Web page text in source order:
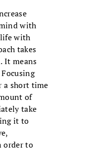
with
with
takes
It means
a short time
of
take
it to
order to